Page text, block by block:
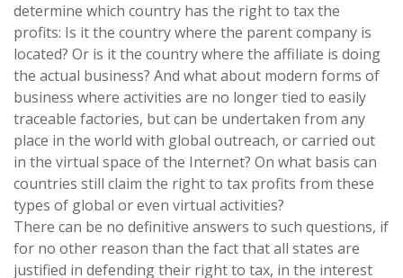
determine which country has the right to tax the
profits: Is it the country where the parent company is
located? Or is it the country where the affiliate is doing
the actual business? And what about modern forms of
business where activities are no longer tied to easily
traceable factories, but can be undertaken from any
place in the world with global outreach, or carried out
in the virtual space of the Internet? On what basis can
countries still claim the right to tax profits from these
types of global or even virtual activities?
There can be no definitive answers to such questions, if
for no other reason than the fact that all states are
justified in defending their right to tax, in the interest